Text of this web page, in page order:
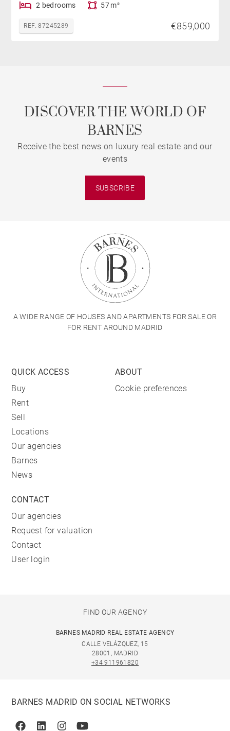
2 bedrooms 57 m²
REF. 87245289 €859,000
DISCOVER THE WORLD OF
BARNES
Receive the best news on luxury real estate and our
events
SUBSCRIBE
A WIDE RANGE OF HOUSES AND APARTMENTS FOR SALE OR
FOR RENT AROUND MADRID
QUICK ACCESS
Buy
Rent
Sell
Locations
Our agencies
Barnes
News
ABOUT
Cookie preferences
CONTACT
Our agencies
Request for valuation
Contact
User login
FIND OUR AGENCY
BARNES MADRID REAL ESTATE AGENCY
CALLE VELÁZQUEZ, 15
28001, MADRID
+34 911961820
BARNES MADRID ON SOCIAL NETWORKS